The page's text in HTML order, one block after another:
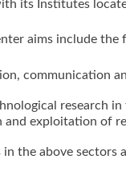
its Institutes
aims include the
communication
research
and exploitation of
the above sectors